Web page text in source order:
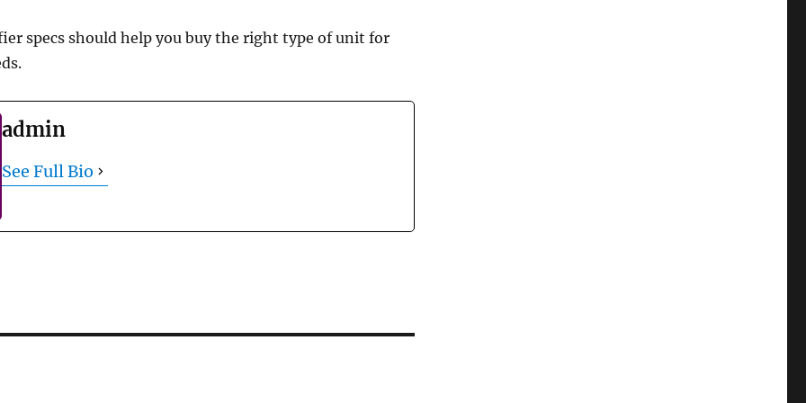
specs should help you buy the right type of unit for
admin
See Full Bio